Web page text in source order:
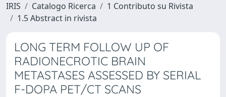
IRIS Catalogo Ricerca
1 Contributo su Rivista
1.5 Abstract in rivista
LONG TERM FOLLOW UP OF
RADIONECROTIC BRAIN
METASTASES ASSESSED BY SERIAL
F-DOPA PET/CT SCANS